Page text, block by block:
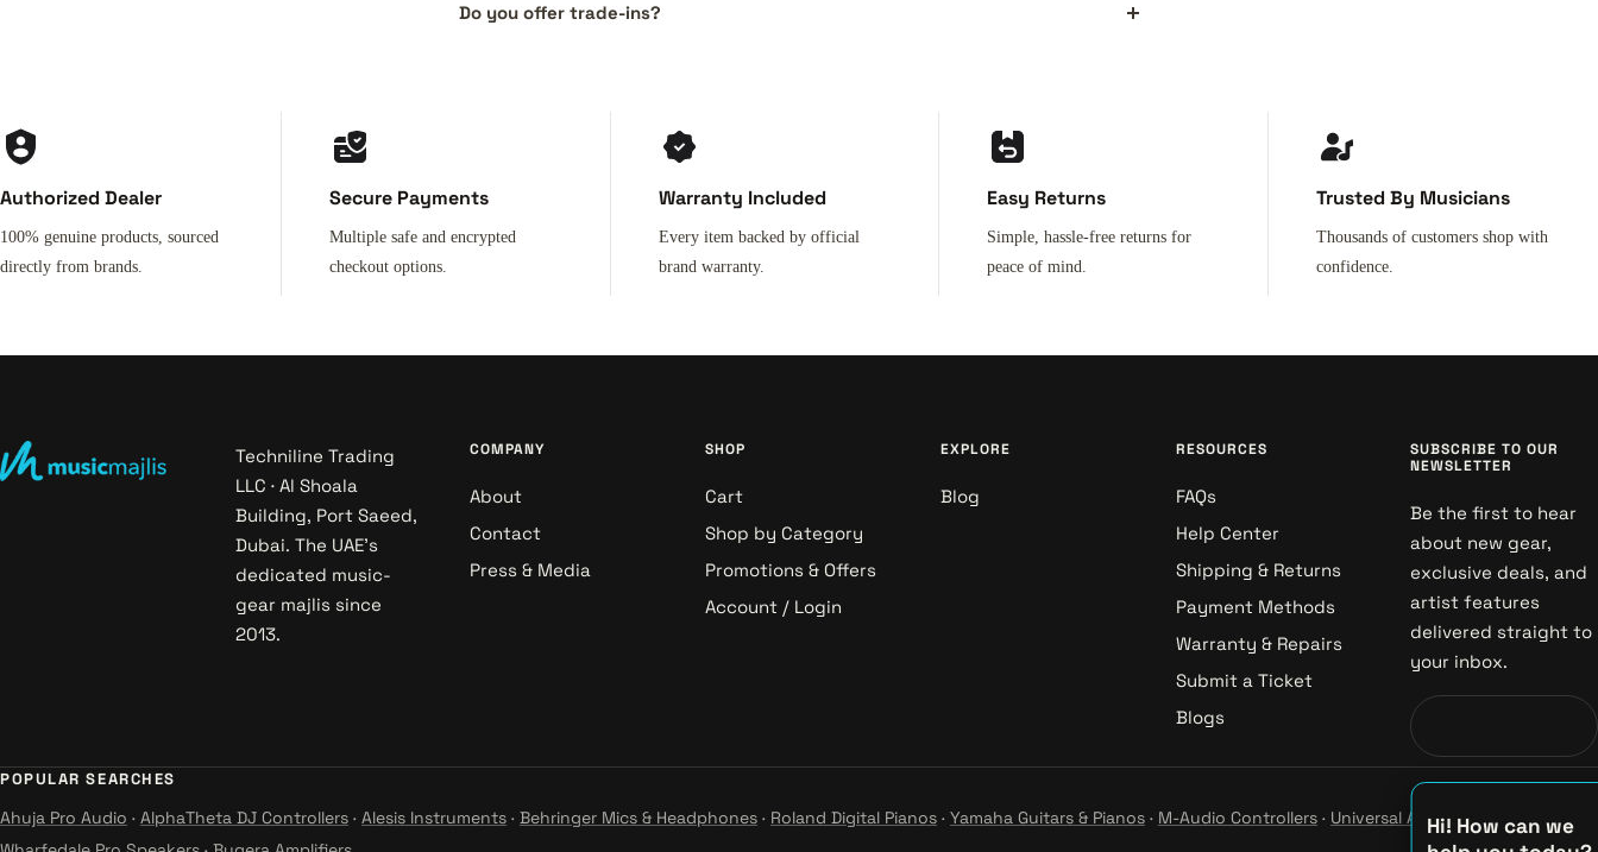
Hi! How can we
Do you offer trade-ins?
Authorized Dealer
100% genuine products, sourced
directly from brands.
Secure Payments
Multiple safe and encrypted
checkout options.
Warranty Included
Every item backed by official
brand warranty.
Easy Returns
Simple, hassle-free returns for
peace of mind.
Trusted By Musicians
Thousands of customers shop with
confidence.
Techniline Trading
LLC · Al Shoala
Building, Port Saeed,
Dubai. The UAE's
dedicated music-
gear majlis since
2013.
COMPANY
About
Contact
Press & Media
SHOP
Cart
Shop by Category
Promotions & Offers
Account / Login
EXPLORE
Blog
RESOURCES
FAQs
Help Center
Shipping & Returns
Payment Methods
Warranty & Repairs
Submit a Ticket
Blogs
SUBSCRIBE TO OUR
NEWSLETTER
Be the first to hear
about new gear,
exclusive deals, and
artist features
delivered straight to
your inbox.
POPULAR SEARCHES
Ahuja Pro Audio · AlphaTheta DJ Controllers · Alesis Instruments · Behringer Mics & Headphones · Roland Digital Pianos · Yamaha Guitars & Pianos · M-Audio Controllers · Universal Audio Studio·